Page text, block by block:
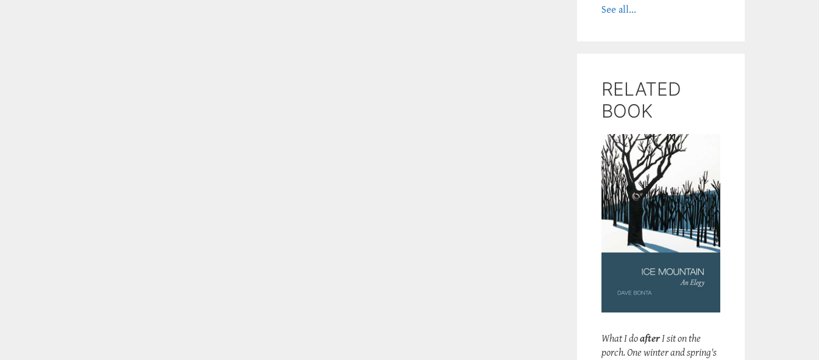
See all...
RELATED
BOOK
What I doafterI sit on the
porch. One winter and spring's